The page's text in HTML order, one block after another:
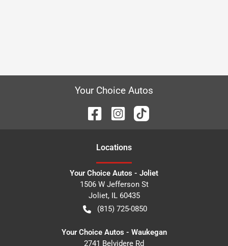
Your Choice Autos
Locations
Your Choice Autos - Joliet
1506 W Jefferson St
Joliet, IL 60435
(815) 725-0850
Your Choice Autos - Waukegan
2741 Belvidere Rd